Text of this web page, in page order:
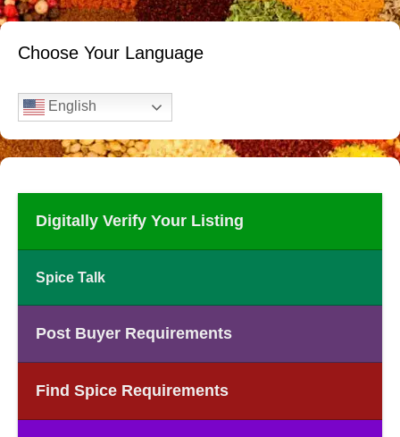
Choose Your Language
English
Digitally Verify Your Listing
Spice Talk
Post Buyer Requirements
Find Spice Requirements